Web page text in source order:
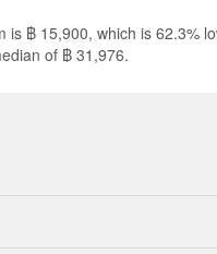
฿ 15,900, which is 62.3%
of ฿ 31,976.